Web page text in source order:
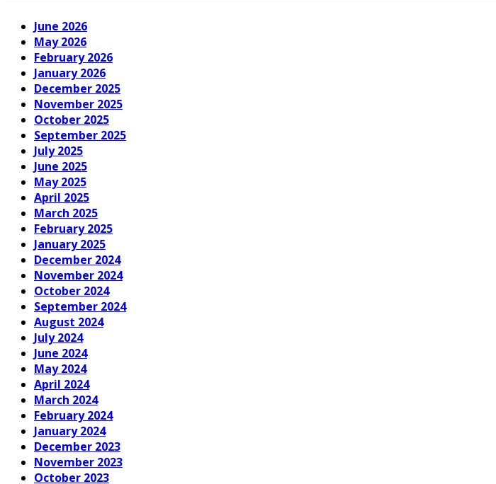
June 2026
May 2026
February 2026
January 2026
December 2025
November 2025
October 2025
September 2025
July 2025
June 2025
May 2025
April 2025
March 2025
February 2025
January 2025
December 2024
November 2024
October 2024
September 2024
August 2024
July 2024
June 2024
May 2024
April 2024
March 2024
February 2024
January 2024
December 2023
November 2023
October 2023